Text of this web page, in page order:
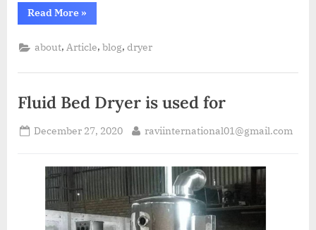
Read More »
about, Article,blog,dryer
Fluid Bed Dryer is used for
December 27, 2020 raviinternational01@gmail.com